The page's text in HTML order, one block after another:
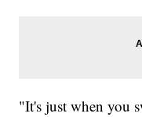
"It's just when you